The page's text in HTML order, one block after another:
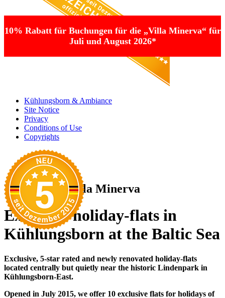
Kühlungsborn & Ambiance
Site Notice
Privacy
Conditions of Use
Copyrights
10% Rabatt für Buchungen für die „Villa Minerva“ für
Juli und August 2026*
Welcome to Villa Minerva
Exclusive holiday-flats in
Kühlungsborn at the Baltic Sea
Exclusive, 5-star rated and newly renovated holiday-flats
located centrally but quietly near the historic Lindenpark in
Kühlungsborn-East.
Opened in July 2015, we offer 10 exclusive flats for holidays of